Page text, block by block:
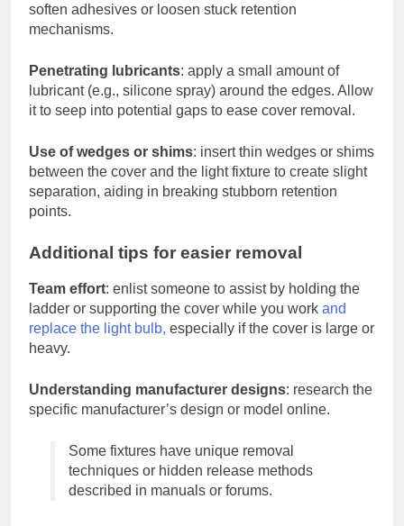
soften adhesives or loosen stuck retention
mechanisms.
Penetrating lubricants: apply a small amount of
lubricant (e.g., silicone spray) around the edges. Allow
it to seep into potential gaps to ease cover removal.
Use of wedges or shims: insert thin wedges or shims
between the cover and the light fixture to create slight
separation, aiding in breaking stubborn retention
points.
Additional tips for easier removal
Team effort: enlist someone to assist by holding the
ladder or supporting the cover while you work and
replace the light bulb, especially if the cover is large or
heavy.
Understanding manufacturer designs: research the
specific manufacturer’s design or model online.
Some fixtures have unique removal
techniques or hidden release methods
described in manuals or forums.